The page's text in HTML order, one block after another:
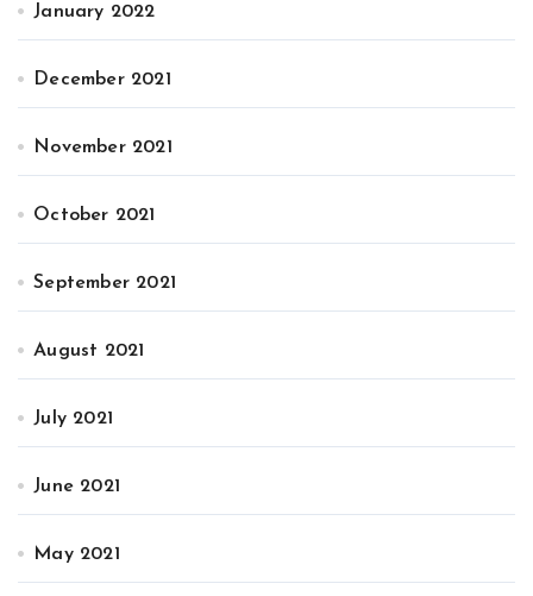
January 2022
December 2021
November 2021
October 2021
September 2021
August 2021
July 2021
June 2021
May 2021